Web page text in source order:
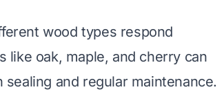
wood types respond
like oak, maple, and cherry can
and regular maintenance.